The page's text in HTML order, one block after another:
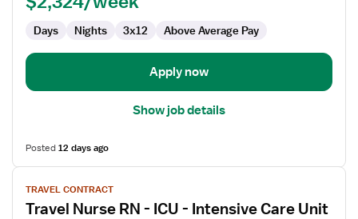
Intensive
Unit
Days Nights 3x12 Above Average Pay
Apply now
Show job details
Posted12 days ago
View
job
details
TRAVEL CONTRACT
Travel Nurse RN - ICU - Intensive Care Unit